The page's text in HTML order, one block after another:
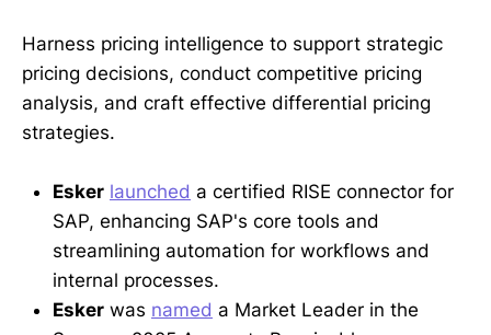
Harness pricing intelligence to support strategic
pricing decisions, conduct competitive pricing
analysis, and craft effective differential pricing
strategies.
Esker launched a certified RISE connector for
SAP, enhancing SAP's core tools and
streamlining automation for workflows and
internal processes.
Esker was named a Market Leader in the